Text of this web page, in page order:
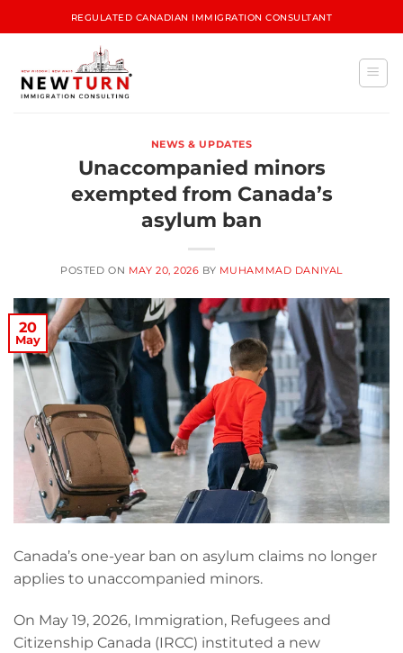
REGULATED CANADIAN IMMIGRATION CONSULTANT
NEWS & UPDATES
Unaccompanied minors
exempted from Canada’s
asylum ban
POSTED ON MAY 20, 2026 BY MUHAMMAD DANIYAL
20
May
Canada’s one-year ban on asylum claims no longer
applies to unaccompanied minors.
On May 19, 2026, Immigration, Refugees and
Citizenship Canada (IRCC) instituted a new